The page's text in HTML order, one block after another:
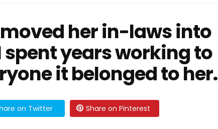
her in-laws into
years working to
it belonged to her.
on Twitter Share on Pinterest